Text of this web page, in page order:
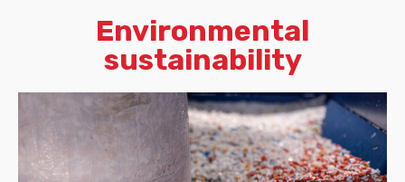
Environmental
sustainability